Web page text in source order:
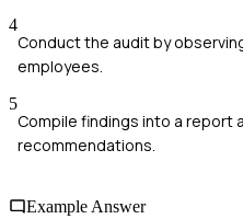
4
Conduct the audit by
employees.
5
Compile findings into a report
recommendations.
Example Answer